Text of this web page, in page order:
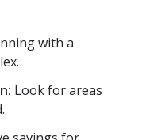
with a
Look for areas